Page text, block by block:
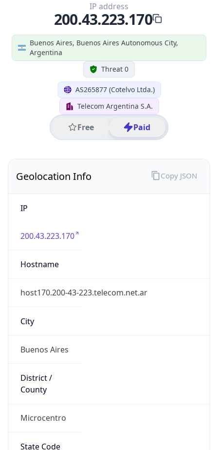
Buenos Aires, Buenos Aires Autonomous City,
Argentina
Threat 0
AS265877 (Cotelvo Ltda.)
Telecom Argentina S.A.
Free Paid
IP address
200.43.223.170
Geolocation Info
IP
200.43.223.170
Hostname
host170.200-43-223.telecom.net.ar
City
Buenos Aires
District /
County
Microcentro
State Code
Copy JSON